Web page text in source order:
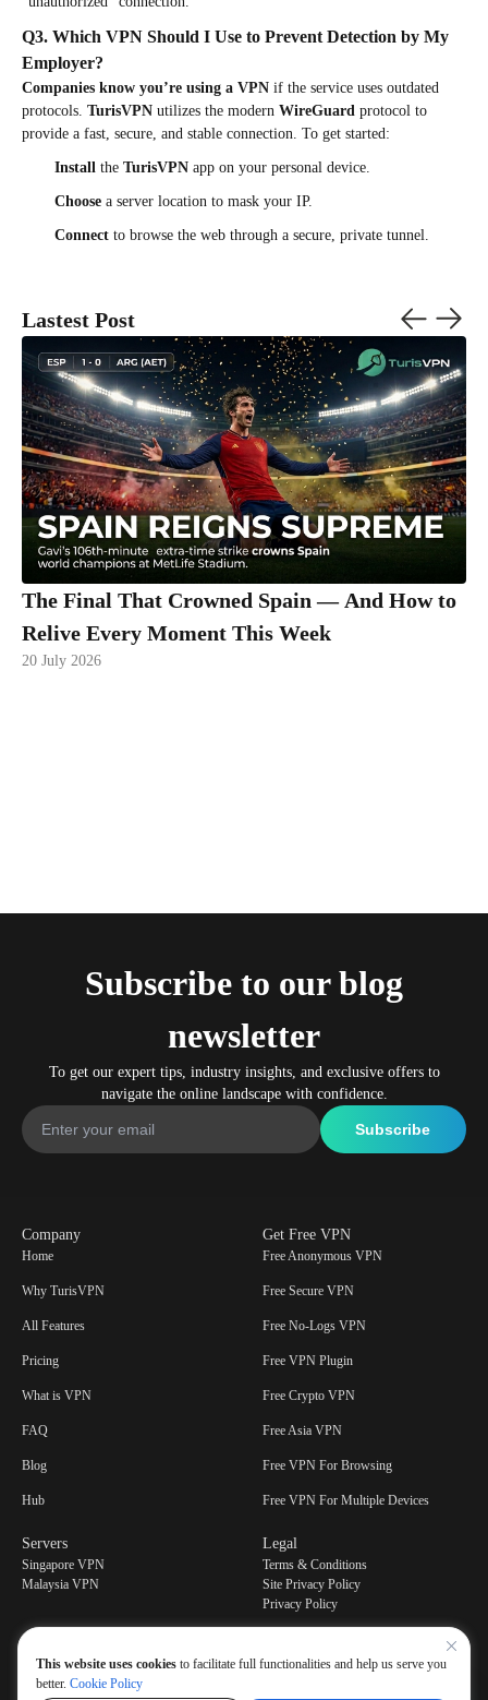
This website uses cookies to facilitate full functionalities and help us serve you
better. Cookie Policy
Q3. Which VPN Should I Use to Prevent Detection by My
Employer?
Companies know you’re using a VPN if the service uses outdated
protocols. TurisVPN utilizes the modern WireGuard protocol to
provide a fast, secure, and stable connection. To get started:
Install the TurisVPN app on your personal device.
Choose a server location to mask your IP.
Connect to browse the web through a secure, private tunnel.
Lastest Post
The Final That Crowned Spain — And How to
Relive Every Moment This Week
20 July 2026
Subscribe to our blog
newsletter
To get our expert tips, industry insights, and exclusive offers to
navigate the online landscape with confidence.
Company
Home
Why TurisVPN
All Features
Pricing
What is VPN
FAQ
Blog
Hub
Get Free VPN
Free Anonymous VPN
Free Secure VPN
Free No-Logs VPN
Free VPN Plugin
Free Crypto VPN
Free Asia VPN
Free VPN For Browsing
Free VPN For Multiple Devices
Servers
Singapore VPN
Malaysia VPN
Legal
Terms & Conditions
Site Privacy Policy
Privacy Policy